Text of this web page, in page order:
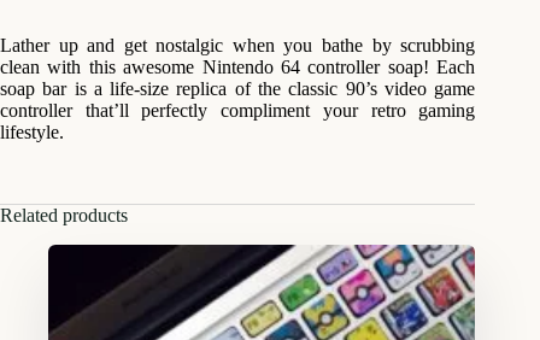
Lather up and get nostalgic when you bathe by scrubbing
clean with this awesome Nintendo 64 controller soap! Each
soap bar is a life-size replica of the classic 90’s video game
controller that’ll perfectly compliment your retro gaming
lifestyle.
Related products